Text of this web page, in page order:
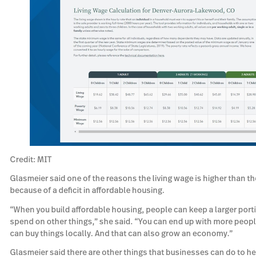
Credit: MIT
Glasmeier said one of the reasons the living wage is higher than
because of a deficit in affordable housing.
“When you build affordable housing, people can keep a larger
spend on other things,” she said. “You can end up with more
can buy things locally. And that can also grow an economy.”
Glasmeier said there are other things that businesses can do to